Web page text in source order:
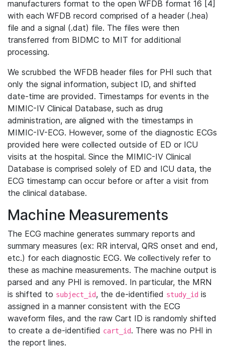
manufacturers format to the open WFDB format 16 [4]
with each WFDB record comprised of a header (.hea)
file and a signal (.dat) file. The files were then
transferred from BIDMC to MIT for additional
processing.
We scrubbed the WFDB header files for PHI such that
only the signal information, subject ID, and shifted
date-time are provided. Timestamps for events in the
MIMIC-IV Clinical Database, such as drug
administration, are aligned with the timestamps in
MIMIC-IV-ECG. However, some of the diagnostic ECGs
provided here were collected outside of ED or ICU
visits at the hospital. Since the MIMIC-IV Clinical
Database is comprised solely of ED and ICU data, the
ECG timestamp can occur before or after a visit from
the clinical database.
Machine Measurements
The ECG machine generates summary reports and
summary measures (ex: RR interval, QRS onset and end,
etc.) for each diagnostic ECG. We collectively refer to
these as machine measurements. The machine output is
parsed and any PHI is removed. In particular, the MRN
is shifted to subject_id, the de-identified study_id is
assigned in a manner consistent with the ECG
waveform files, and the raw Cart ID is randomly shifted
to create a de-identified cart_id. There was no PHI in
the report lines.